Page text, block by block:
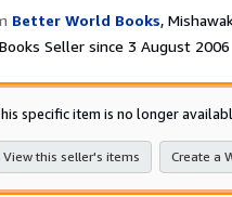
Better World Books,
Seller since 3 August 2006
specific item is no longer
View this seller's items Create a